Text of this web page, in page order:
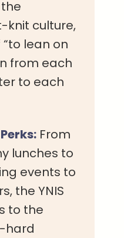
knit culture,
lean on
from each
to each
From
lunches to
events to
the YNIS
to the
hard